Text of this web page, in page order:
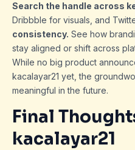
Search the handle across
Dribbble for visuals, and
consistency. See how
stay aligned or shift across
While no big product
kacalayar21 yet, the
meaningful in the future.
Final
kacalayar21